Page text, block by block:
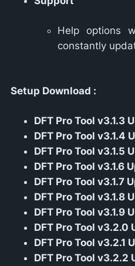
Help options
constantly
Setup Download :
DFT Pro Tool v3.1.3
DFT Pro Tool v3.1.4
DFT Pro Tool v3.1.5
DFT Pro Tool v3.1.6
DFT Pro Tool v3.1.7
DFT Pro Tool v3.1.8
DFT Pro Tool v3.1.9
DFT Pro Tool v3.2.0
DFT Pro Tool v3.2.1
DFT Pro Tool v3.2.2